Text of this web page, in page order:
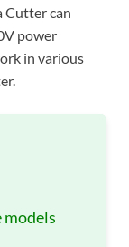
Cutter can
power
in various
models